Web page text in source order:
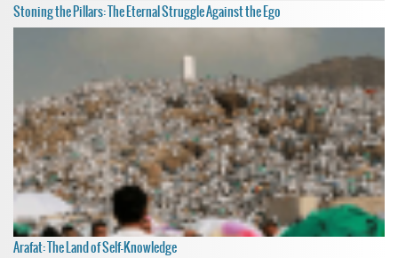
Stoning the Pillars: The Eternal Struggle Against the Ego
Arafat: The Land of Self-Knowledge